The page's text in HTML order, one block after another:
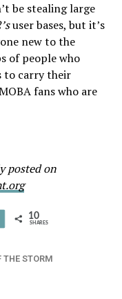
be stealing large
user bases, but it’s
new to the
of people who
to carry their
fans who are
posted on
More 10
SHARES
THE STORM